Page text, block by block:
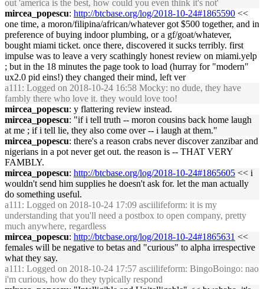
out 'america is the best, how could you even think it's not'
mircea_popescu: http://btcbase.org/log/2018-10-24#1865590 <<
one time, a moron/filipina/african/whatever got $500 together, and in
preference of buying indoor plumbing, or a gf/goat/whatever,
bought miami ticket. once there, discovered it sucks terribly. first
impulse was to leave a very scathingly honest review on miami.yelp
; but in the 18 minutes the page took to load (hurray for "modern"
ux2.0 pid eins!) they changed their mind, left ver
a111 : Logged on 2018-10-24 16:58 Mocky: no dude, they have
fambly there who love it. they would love too!
mircea_popescu: y flattering review instead.
mircea_popescu: "if i tell truth -- moron cousins back home laugh
at me ; if i tell lie, they also come over -- i laugh at them."
mircea_popescu: there's a reason crabs never discover zanzibar and
nigerians in a pot never get out. the reason is -- THAT VERY
FAMBLY.
mircea_popescu: http://btcbase.org/log/2018-10-24#1865605 << i
wouldn't send him supplies he doesn't ask for. let the man actually
do something useful.
a111 : Logged on 2018-10-24 17:09 asciilifeform: it is my
understanding that you'll need a postbox to open company, pretty
much anywhere, regardless
mircea_popescu: http://btcbase.org/log/2018-10-24#1865631 <<
females will be negative to betas and "curious" to alpha irrespective
what they say.
a111 : Logged on 2018-10-24 17:57 asciilifeform: BingoBoingo: nao
i'm curious, how do they typically respond